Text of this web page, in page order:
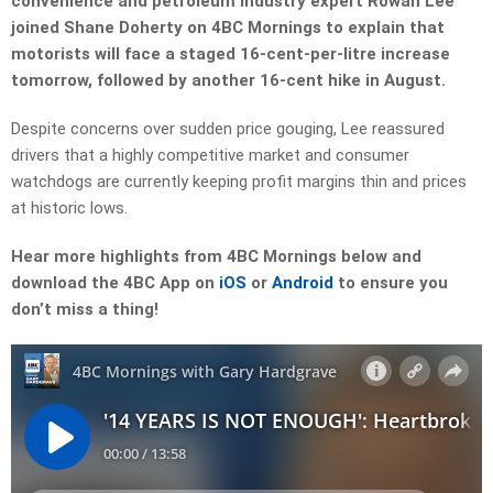
joined Shane Doherty on 4BC Mornings to explain that
motorists will face a staged 16-cent-per-litre increase
tomorrow, followed by another 16-cent hike in August.
Despite concerns over sudden price gouging, Lee reassured
drivers that a highly competitive market and consumer
watchdogs are currently keeping profit margins thin and prices
at historic lows.
Hear more highlights from 4BC Mornings below and
download the 4BC App on iOS or Android to ensure you
don’t miss a thing!